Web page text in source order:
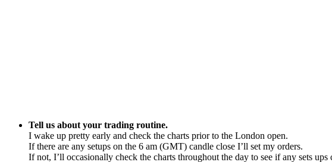
Tell us about your trading routine.
I wake up pretty early and check the charts prior to the London open.
If there are any setups on the 6 am (GMT) candle close I’ll set my orders.
If not, I’ll occasionally check the charts throughout the day to see if any sets ups